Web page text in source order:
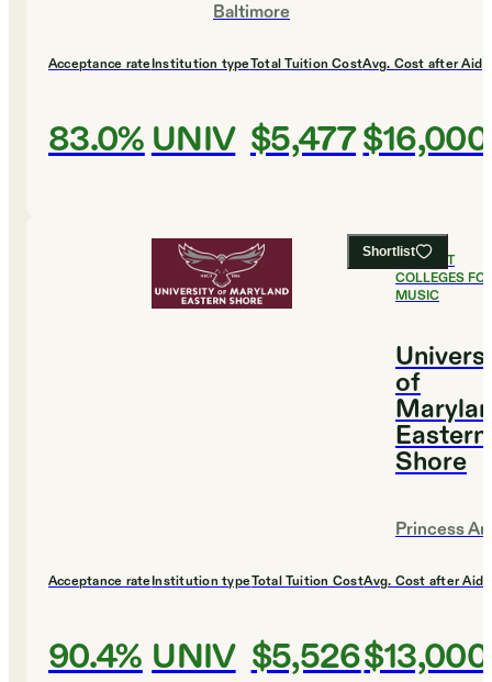
Baltimore
Acceptance rate
83.0%
Institution type
UNIV
Total Tuition Cost
$5,477
Avg. Cost after Aid
$16,000
Shortlist
#14BEST
COLLEGES
MUSIC
of
Eastern
Shore
Princess
Acceptance rate
90.4%
Institution type
UNIV
Total Tuition Cost
$5,526
Avg. Cost after Aid
$13,000